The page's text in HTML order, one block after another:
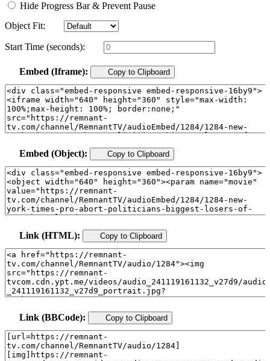
Hide Progress Bar & Prevent Pause
Object Fit:
Start Time (seconds):
Embed (Iframe): Copy to Clipboard
Embed (Object): Copy to Clipboard
Link (HTML): Copy to Clipboard
Link (BBCode): Copy to Clipboard